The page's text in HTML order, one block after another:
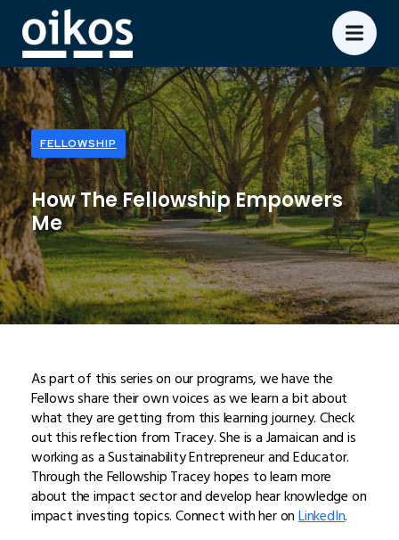
FELLOWSHIP
How The Fellowship Empowers
Me
As part of this series on our programs, we have the
Fellows share their own voices as we learn a bit about
what they are getting from this learning journey. Check
out this reflection from Tracey. She is a Jamaican and is
working as a Sustainability Entrepreneur and Educator.
Through the Fellowship Tracey hopes to learn more
about the impact sector and develop hear knowledge on
impact investing topics. Connect with her onLinkedIn.